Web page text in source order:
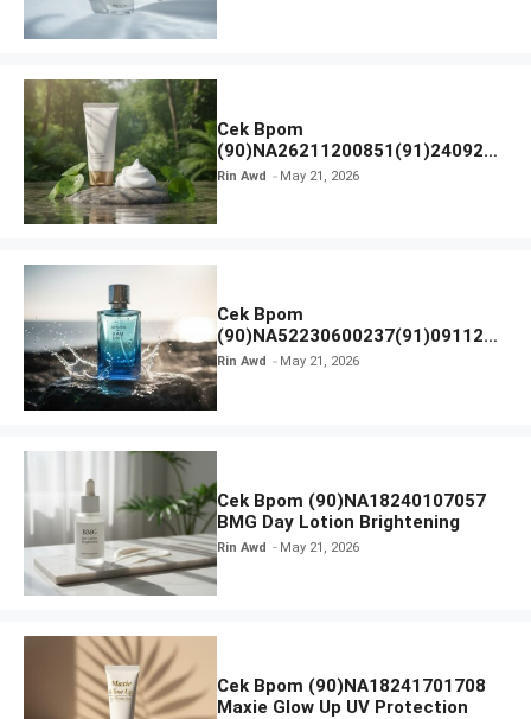
Cek Bpom
(90)NA26211200851(91)240924
SKIN1004 Madagascar Centella
Rin Awd May 21, 2026
Cek Bpom
(90)NA52230600237(91)091126
Afnan 9 AM Dive Eau De Parfum
Rin Awd May 21, 2026
Cek Bpom (90)NA18240107057
BMG Day Lotion Brightening
Rin Awd May 21, 2026
Cek Bpom (90)NA18241701708
Maxie Glow Up UV Protection